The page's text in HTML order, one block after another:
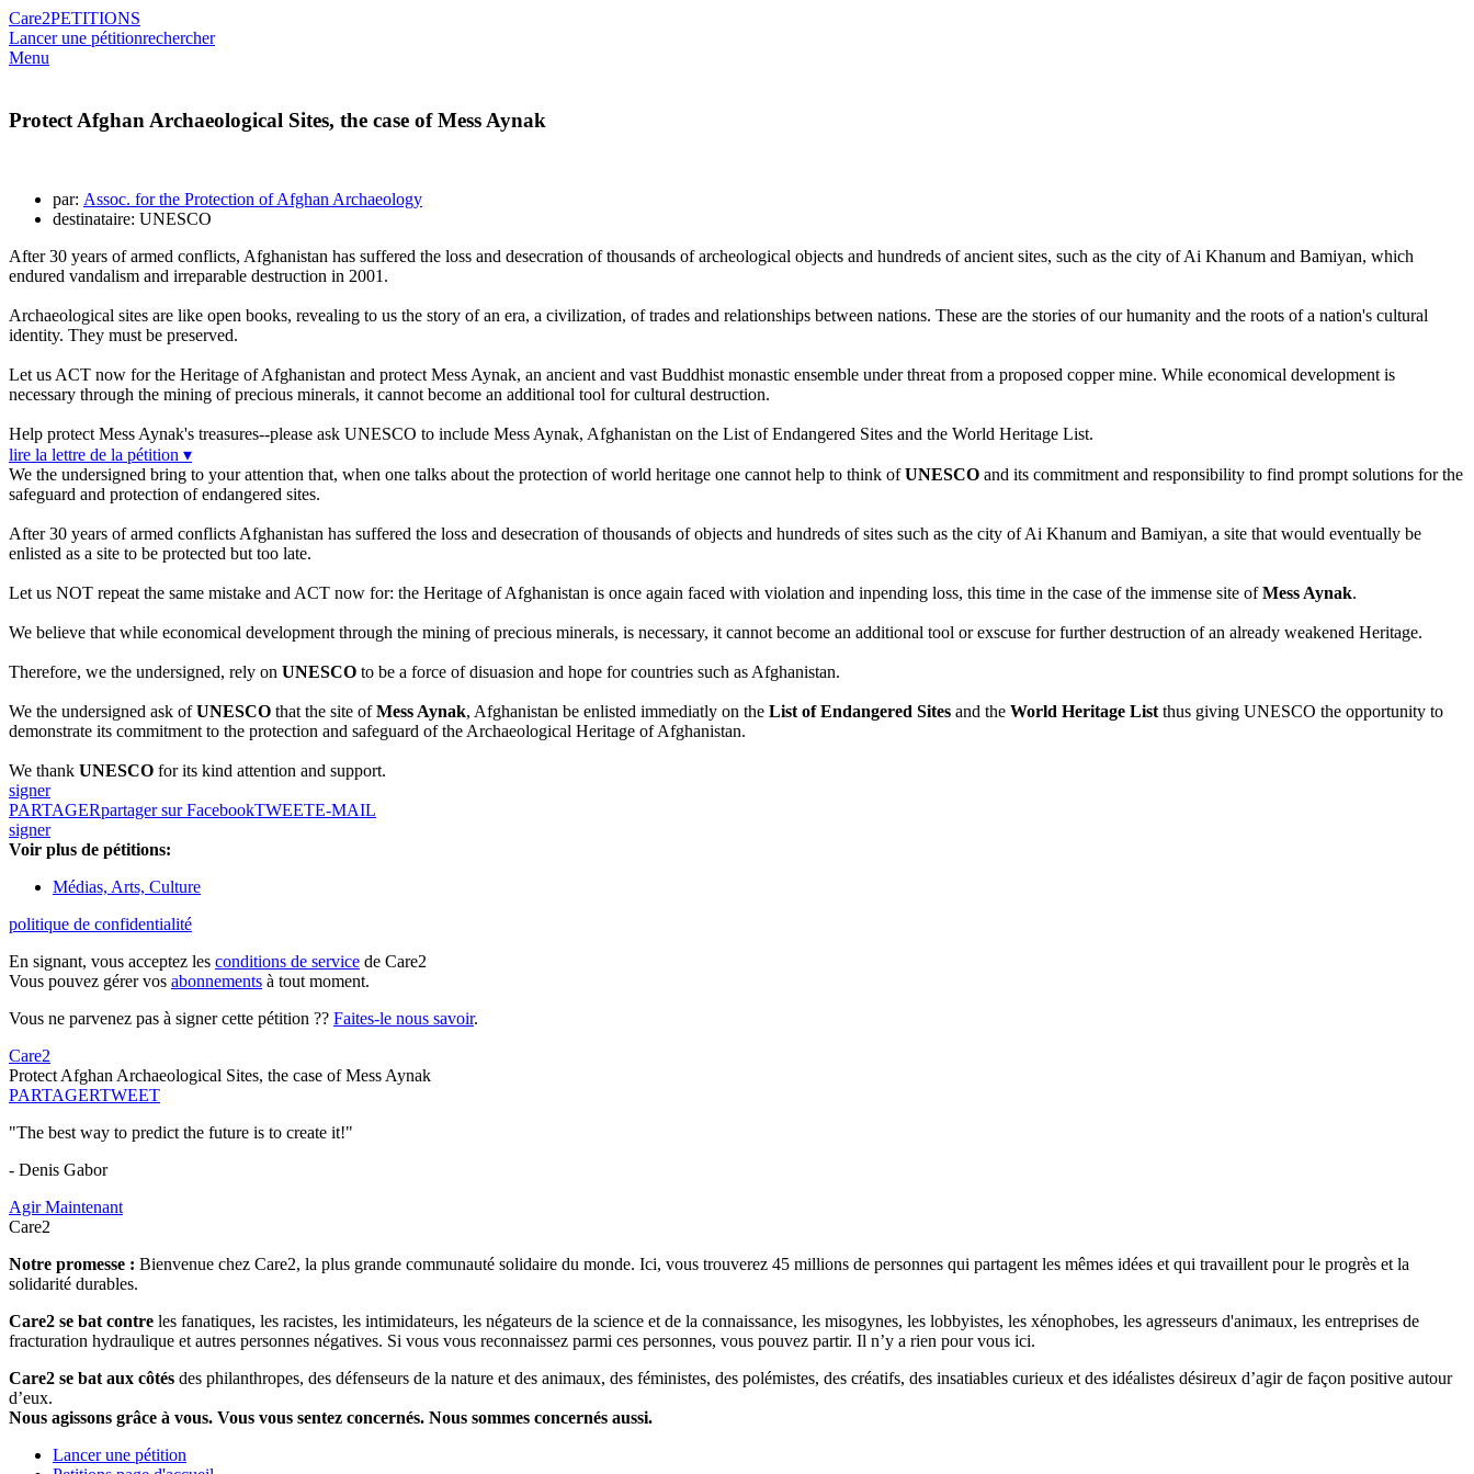
Care2PETITIONS
Lancer une pétitionrechercher
Menu
Protect Afghan Archaeological Sites, the case of Mess Aynak
par: Assoc. for the Protection of Afghan Archaeology
destinataire: UNESCO
After 30 years of armed conflicts, Afghanistan has suffered the loss and desecration of thousands of archeological objects and hundreds of ancient sites, such as the city of Ai Khanum and Bamiyan, which
endured vandalism and irreparable destruction in 2001.
Archaeological sites are like open books, revealing to us the story of an era, a civilization, of trades and relationships between nations. These are the stories of our humanity and the roots of a nation's cultural
identity. They must be preserved.
Let us ACT now for the Heritage of Afghanistan and protect Mess Aynak, an ancient and vast Buddhist monastic ensemble under threat from a proposed copper mine. While economical development is
necessary through the mining of precious minerals, it cannot become an additional tool for cultural destruction.
Help protect Mess Aynak's treasures--please ask UNESCO to include Mess Aynak, Afghanistan on the List of Endangered Sites and the World Heritage List.
lire la lettre de la pétition ▾
We the undersigned bring to your attention that, when one talks about the protection of world heritage one cannot help to think ofUNESCO and its commitment and responsibility to find prompt solutions for the
safeguard and protection of endangered sites.
After 30 years of armed conflicts Afghanistan has suffered the loss and desecration of thousands of objects and hundreds of sites such as the city of Ai Khanum and Bamiyan, a site that would eventually be
enlisted as a site to be protected but too late.
Let us NOT repeat the same mistake and ACT now for: the Heritage of Afghanistan is once again faced with violation and inpending loss, this time in the case of the immense site ofMess Aynak.
We believe that while economical development through the mining of precious minerals, is necessary, it cannot become an additional tool or exscuse for further destruction of an already weakened Heritage.
Therefore, we the undersigned, rely on UNESCO to be a force of disuasion and hope for countries such as Afghanistan.
We the undersigned ask ofUNESCO that the site ofMess Aynak, Afghanistan be enlisted immediatly on the List of Endangered Sites and the World Heritage Listthus giving UNESCO the opportunity to
demonstrate its commitment to the protection and safeguard of the Archaeological Heritage of Afghanistan.
We thank UNESCO for its kind attention and support.
signer
PARTAGERpartager sur FacebookTWEETE-MAIL
signer
Voir plus de pétitions:
Médias, Arts, Culture
politique de confidentialité
En signant, vous acceptez les conditions de service de Care2
Vous pouvez gérer vos abonnements à tout moment.
Vous ne parvenez pas à signer cette pétition ?? Faites-le nous savoir.
Care2
Protect Afghan Archaeological Sites, the case of Mess Aynak
PARTAGERTWEET
"The best way to predict the future is to create it!"
- Denis Gabor
Agir Maintenant
Care2
Notre promesse : Bienvenue chez Care2, la plus grande communauté solidaire du monde. Ici, vous trouverez 45 millions de personnes qui partagent les mêmes idées et qui travaillent pour le progrès et la
solidarité durables.
Care2 se bat contre les fanatiques, les racistes, les intimidateurs, les négateurs de la science et de la connaissance, les misogynes, les lobbyistes, les xénophobes, les agresseurs d'animaux, les entreprises de
fracturation hydraulique et autres personnes négatives. Si vous vous reconnaissez parmi ces personnes, vous pouvez partir. Il n’y a rien pour vous ici.
Care2 se bat aux côtés des philanthropes, des défenseurs de la nature et des animaux, des féministes, des polémistes, des créatifs, des insatiables curieux et des idéalistes désireux d’agir de façon positive autour
d’eux.
Nous agissons grâce à vous. Vous vous sentez concernés. Nous sommes concernés aussi.
Lancer une pétition